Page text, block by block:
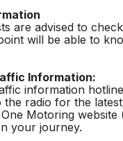
advised to check
will be able to
Information:
information
the radio for the
One Motoring
your journey.